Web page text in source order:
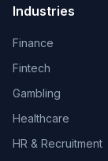
Industries
Finance
Fintech
Gambling
Healthcare
HR & Recruitment